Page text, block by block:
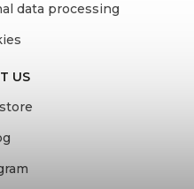
data processing
US